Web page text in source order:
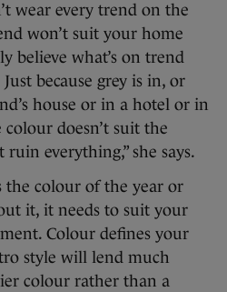
wear every trend on the
won’t suit your home
believe what’s on trend
because grey is in, or
house or in a hotel or in
doesn’t suit the
everything,” she says.
the colour of the year or
it, it needs to suit your
Colour defines your
style will lend much
colour rather than a